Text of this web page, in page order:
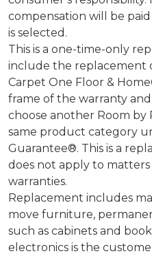
compensation will be
is selected.
This is a one-time-only
include the replacement
Carpet One Floor &
frame of the warranty
choose another Room
same product category
Guarantee®. This is a
does not apply to
warranties.
Replacement includes
move furniture,
such as cabinets and
electronics is the